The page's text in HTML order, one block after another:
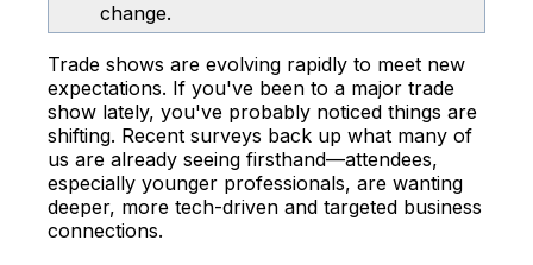
change.
Trade shows are evolving rapidly to meet new
expectations. If you've been to a major trade
show lately, you've probably noticed things are
shifting. Recent surveys back up what many of
us are already seeing firsthand—attendees,
especially younger professionals, are wanting
deeper, more tech-driven and targeted business
connections.